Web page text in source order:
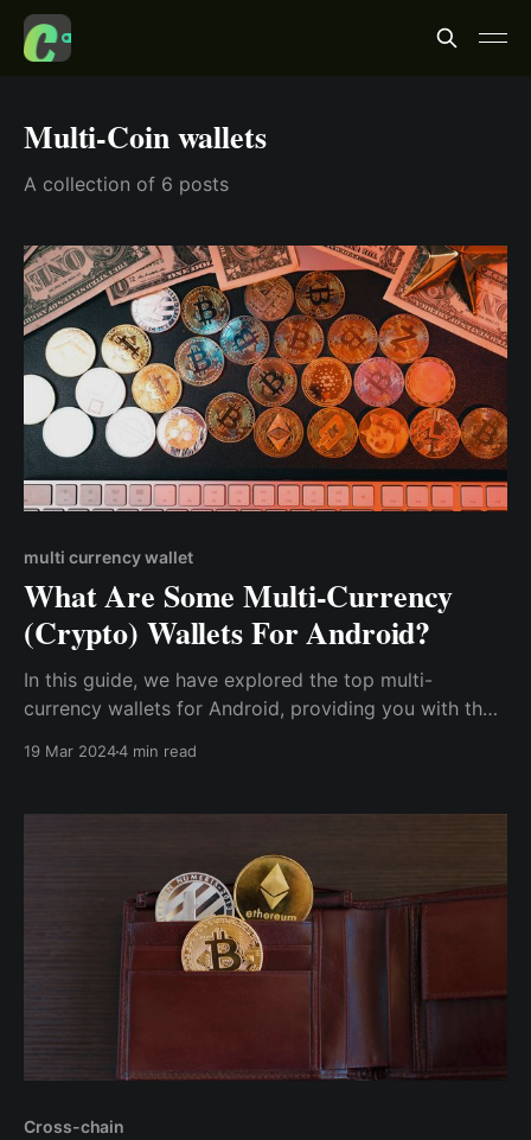
Multi-Coin wallets
A collection of 6 posts
multi currency wallet
What Are Some Multi-Currency
(Crypto) Wallets For Android?
In this guide, we have explored the top multi-
currency wallets for Android, providing you with the
19 Mar 20244 min read
Cross-chain